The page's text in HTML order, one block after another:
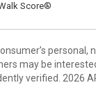
Score®
may be
verified. 2026